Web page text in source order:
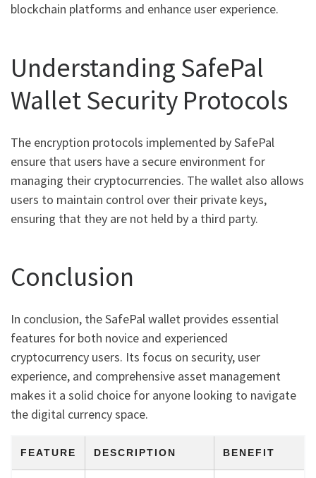
blockchain platforms and enhance user experience.
Understanding SafePal
Wallet Security Protocols
The encryption protocols implemented by SafePal
ensure that users have a secure environment for
managing their cryptocurrencies. The wallet also allows
users to maintain control over their private keys,
ensuring that they are not held by a third party.
Conclusion
In conclusion, the SafePal wallet provides essential
features for both novice and experienced
cryptocurrency users. Its focus on security, user
experience, and comprehensive asset management
makes it a solid choice for anyone looking to navigate
the digital currency space.
FEATURE DESCRIPTION BENEFIT